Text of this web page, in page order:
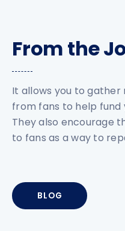
From the
It allows you to
from fans to help
They also encourage
to fans as a way to
BLOG